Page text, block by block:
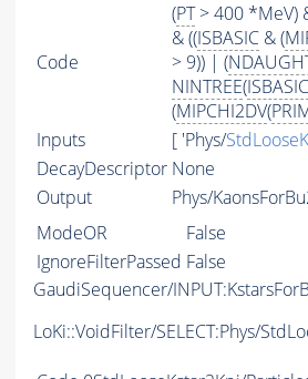
Code
(PT> 400 *MeV)
& ((ISBASIC & (
> 9)) | (
NINTREE(ISBASIC
(MIPCHI2DV(
Inputs
[ 'Phys/
DecayDescriptor None
Output
Phys/
ModeOR
False
IgnoreFilterPassed False
GaudiSequencer/
LoKi::VoidFilter/SELECT:Phys/